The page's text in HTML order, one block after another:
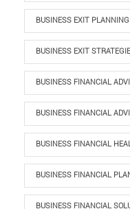
BUSINESS EXIT
BUSINESS EXIT
BUSINESS FINANCIAL
BUSINESS FINANCIAL
BUSINESS FINANCIAL
BUSINESS FINANCIAL
BUSINESS FINANCIAL